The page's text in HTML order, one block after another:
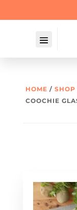
HOME / SHOP
COOCHIE